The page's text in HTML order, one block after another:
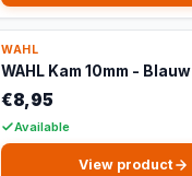
WAHL
WAHL Kam 10mm - Blauw
€8,95
Available
View product